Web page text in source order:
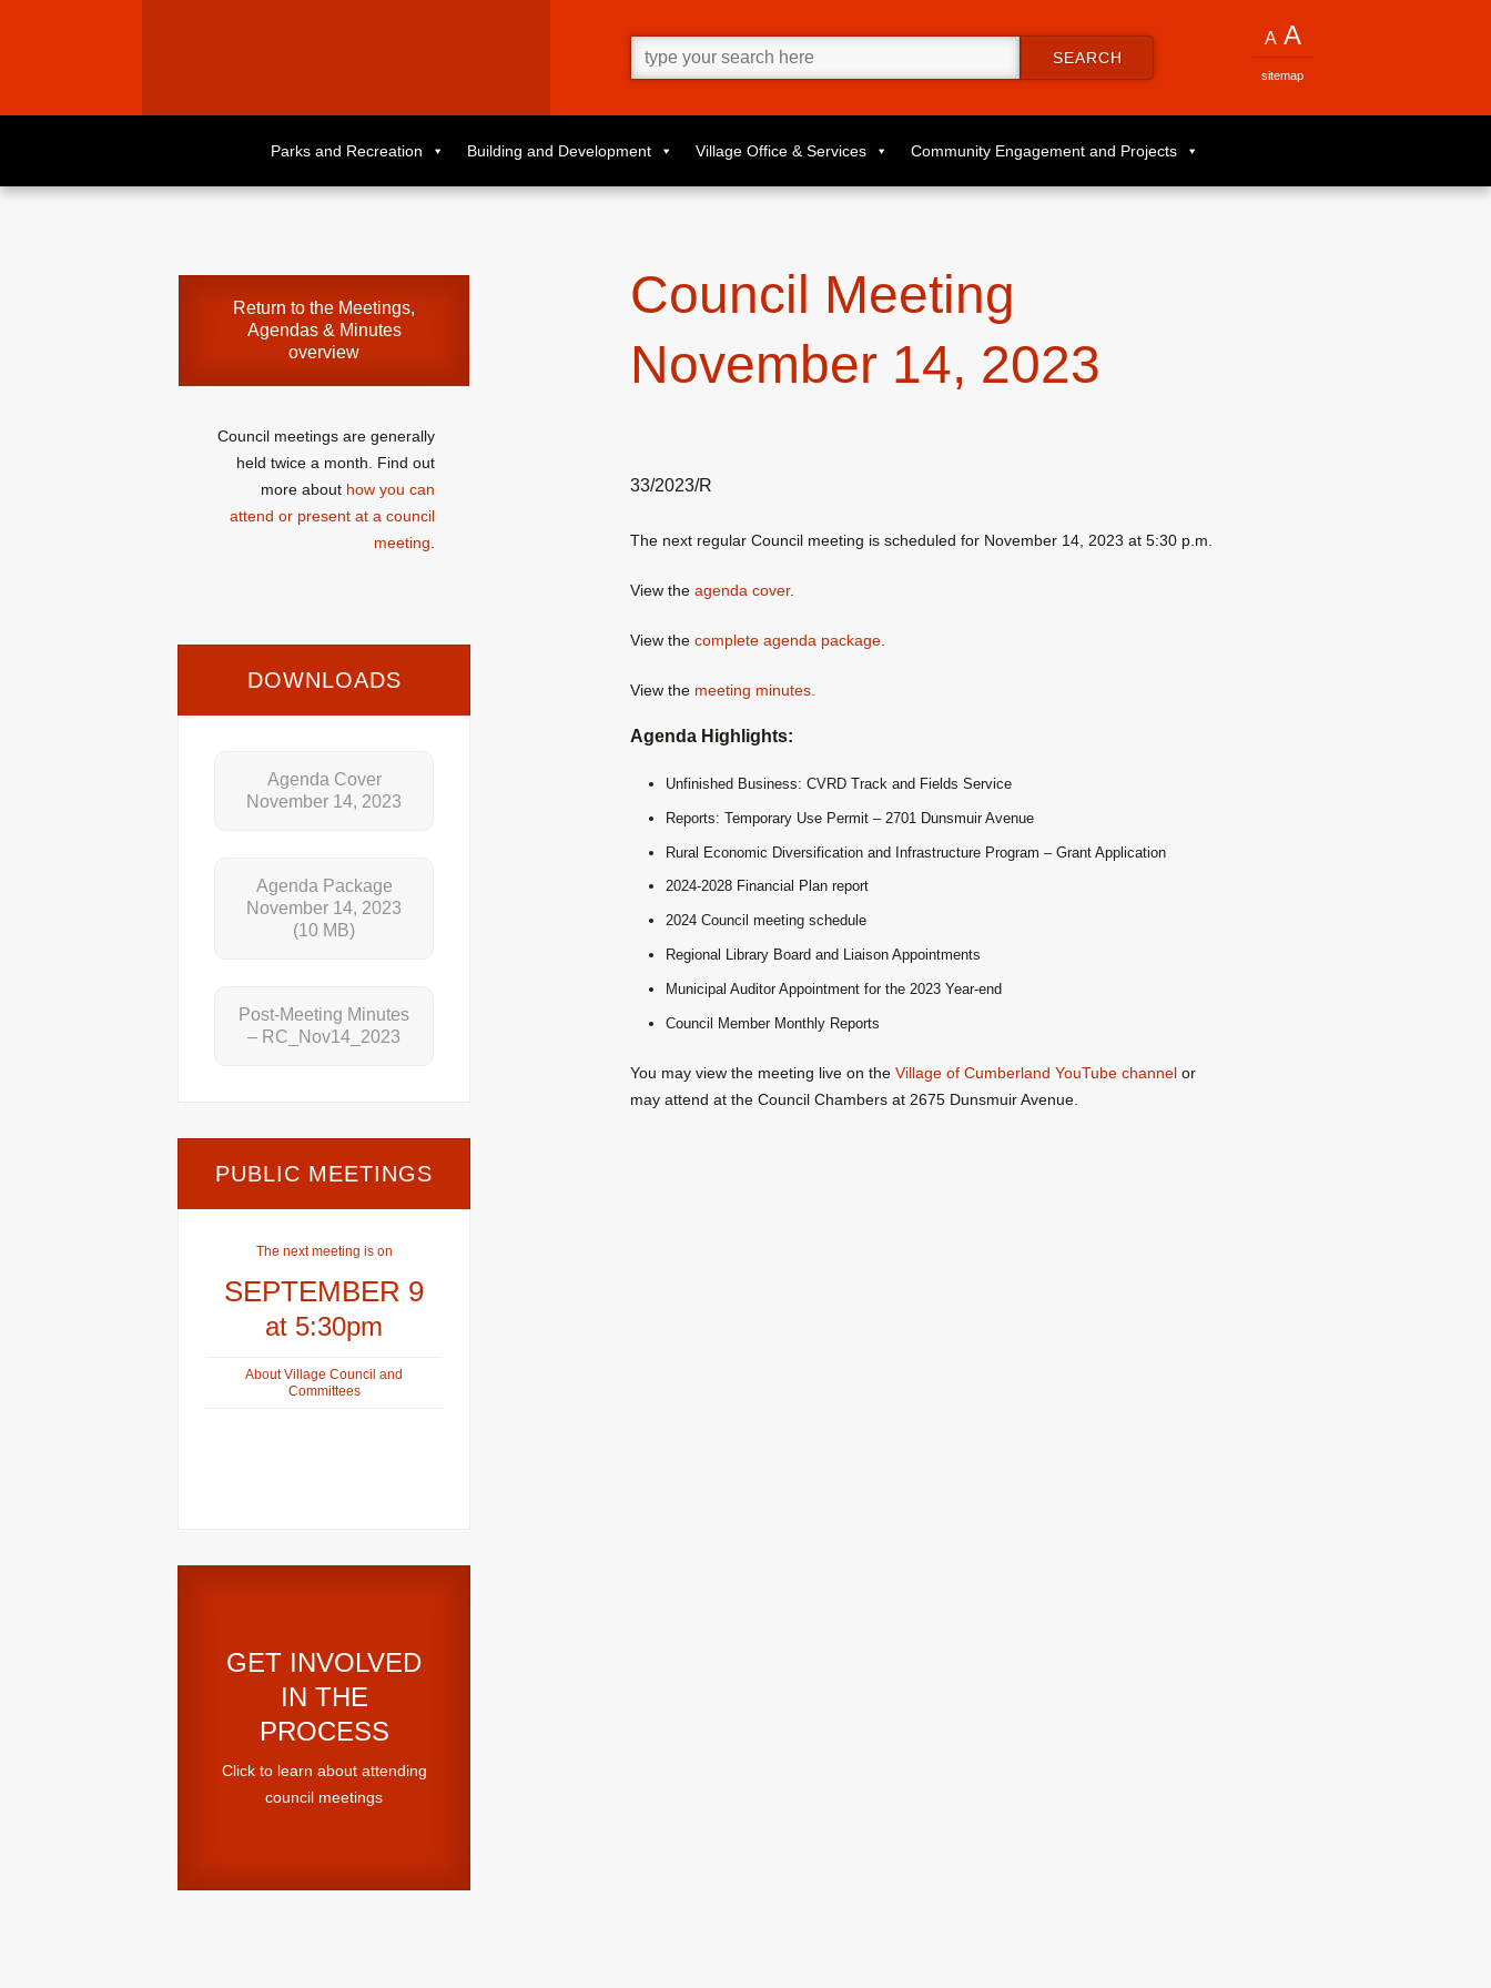
content
AA
sitemap
and
type
for
this
SEARCH
Parks and Recreation Building and Development Village Office & Services Community Engagement and Projects
Council Meeting
November 14, 2023
33/2023/R
The next regular Council meeting is scheduled for November 14, 2023 at 5:30 p.m.
View the agenda cover.
View the complete agenda package
View the meeting minutes.
Agenda Highlights:
Unfinished Business: CVRD Track and Fields Service
Reports: Temporary Use Permit – 2701 Dunsmuir Avenue
Rural Economic Diversification and Infrastructure Program – Grant Application
2024-2028 Financial Plan report
2024 Council meeting schedule
Regional Library Board and Liaison Appointments
Municipal Auditor Appointment for the 2023 Year-end
Council Member Monthly Reports
You may view the meeting live on the Village of Cumberland YouTube channel or
may attend at the Council Chambers at 2675 Dunsmuir Avenue.
Return to the Meetings,
Agendas & Minutes
overview
Council meetings are generally
held twice a month. Find out
more about how you can
attend or present at a council
meeting
DOWNLOADS
Agenda Cover
November 14, 2023
Agenda Package
November 14, 2023
(10 MB)
Post-Meeting Minutes
– RC_Nov14_2023
PUBLIC MEETINGS
The next meeting is on
SEPTEMBER 9
at 5:30pm
About Village Council and
Committees
GET INVOLVED
IN THE
PROCESS
Click to learn about attending
council meetings